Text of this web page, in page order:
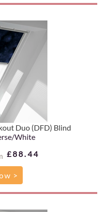
Duo (DFD) Blind
White
£88.44
>